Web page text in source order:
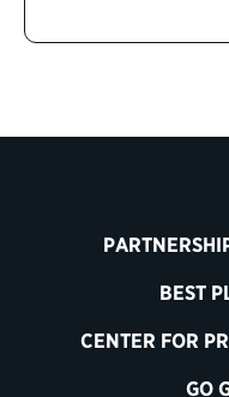
BEST
CENTER FOR
GO